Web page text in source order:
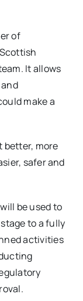
of
It allows
make a
better, more
safer and
be used to
to a fully
activities